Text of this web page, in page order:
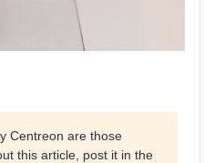
Centreon are those
this article, post it in the